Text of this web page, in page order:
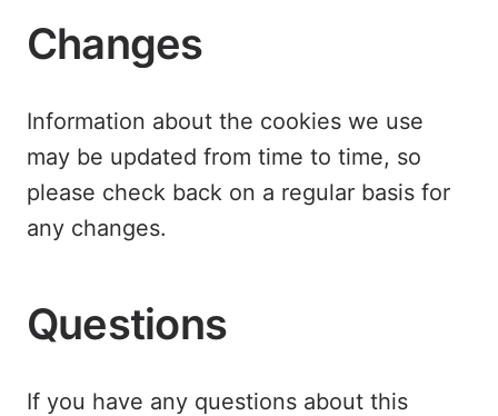
Changes
Information about the cookies we use
may be updated from time to time, so
please check back on a regular basis for
any changes.
Questions
If you have any questions about this